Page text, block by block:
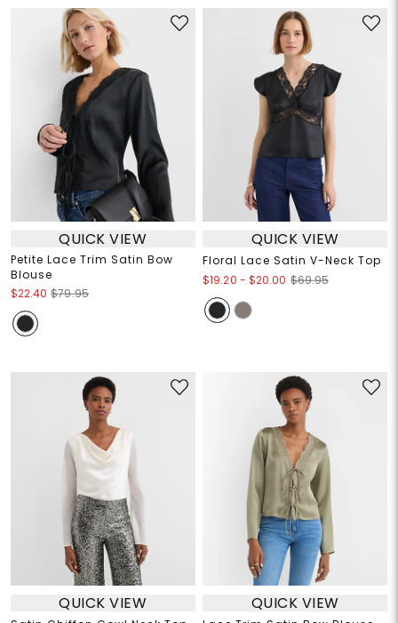
QUICK VIEW
Petite Lace Trim Satin Bow
Blouse
$22.40 $79.95
QUICK VIEW
Floral Lace Satin V-Neck Top
$19.20 - $20.00 $69.95
QUICK VIEW QUICK VIEW